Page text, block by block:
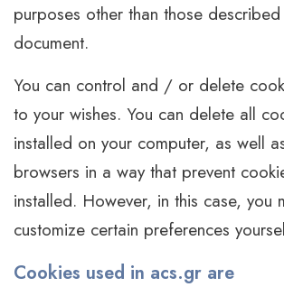
purposes other than those described
document.
You can control and / or delete
to your wishes. You can delete all
installed on your computer, as well
browsers in a way that prevent
installed. However, in this case, you
customize certain preferences
Cookies used in acs.gr are